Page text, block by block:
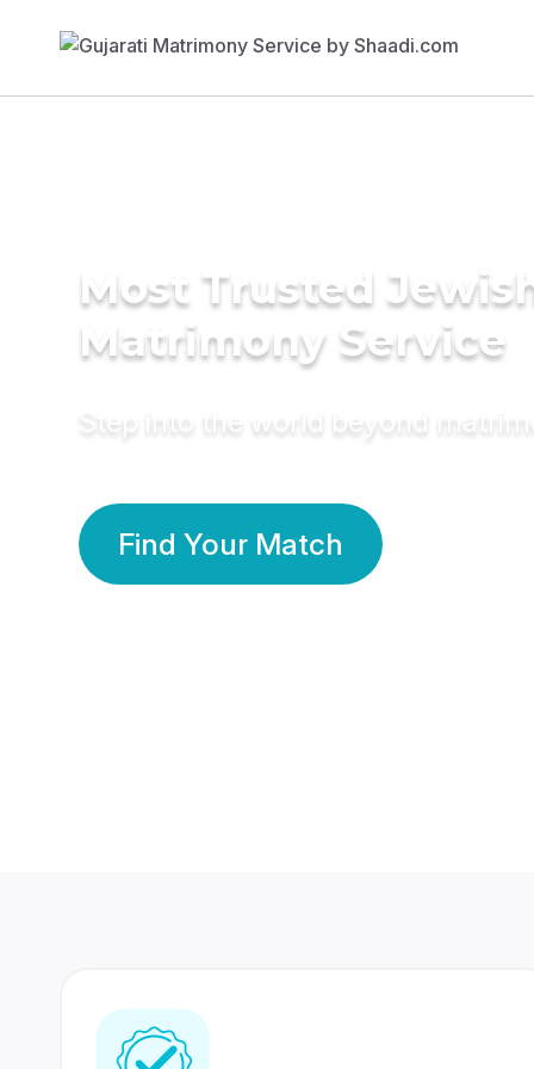
Most Trusted Jewish
Matrimony Service
Step into the world beyond
Find Your Match